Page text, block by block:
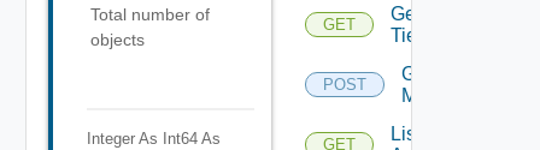
Total number of
objects
Integer As Int64 As
GET
Get
Tier
POST
Get Tiers
Members
GET
List